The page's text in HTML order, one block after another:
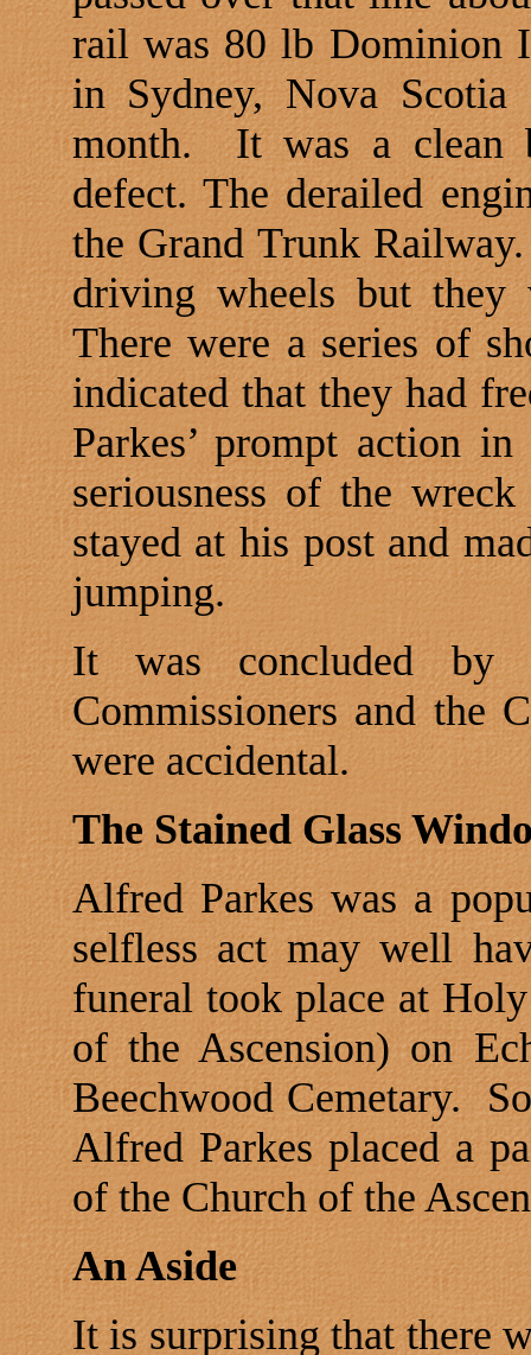
rail was 80 lb Dominion
inSydney,Nova Scotia
month.
It was a clean
defect. The derailed
the Grand Trunk Railway.
driving wheels but
There were a series of
indicated that they had
Parkes’ prompt action
seriousness of the
stayed at his post and
jumping.
It was concluded by
Commissioners and the
were accidental.
The Stained Glass
Alfred Parkes was a
selfless act may well
funeral took place at
of the Ascension) on
Beechwood Cemetary.
Alfred Parkes placed a
of the Church of the
An Aside
It is surprising that there